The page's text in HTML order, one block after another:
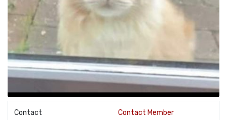
Contact Contact Member